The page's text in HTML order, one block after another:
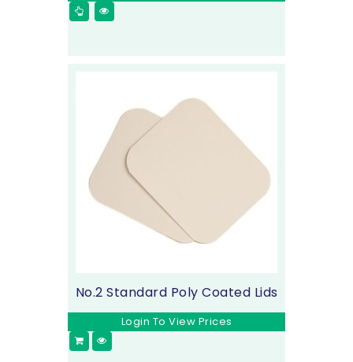
No.2 Standard Poly Coated Lids
Login To View Prices